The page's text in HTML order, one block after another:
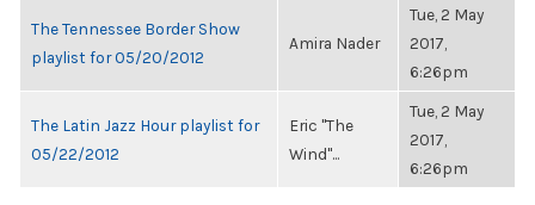
The Tennessee Border Show
playlist for 05/20/2012
Amira Nader
Tue, 2 May
2017,
6:26pm
The Latin Jazz Hour playlist for
05/22/2012
Eric "The
Wind"...
Tue, 2 May
2017,
6:26pm